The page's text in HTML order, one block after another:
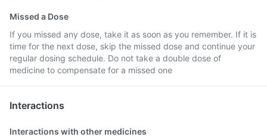
Missed a Dose
If you missed any dose, take it as soon as you remember. If it is
time for the next dose, skip the missed dose and continue your
regular dosing schedule. Do not take a double dose of
medicine to compensate for a missed one
Interactions
Interactions with other medicines